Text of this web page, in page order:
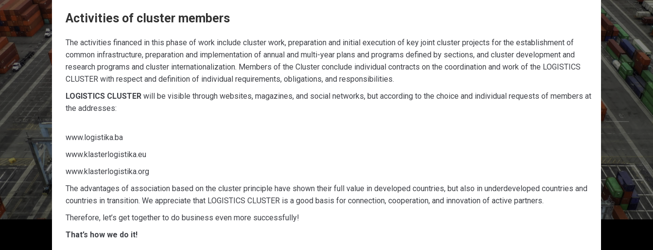
Activities of cluster members
The activities financed in this phase of work include cluster work, preparation and initial execution of key joint cluster projects for the establishment of
common infrastructure, preparation and implementation of annual and multi-year plans and programs defined by sections, and cluster development and
research programs and cluster internationalization. Members of the Cluster conclude individual contracts on the coordination and work of the LOGISTICS
CLUSTER with respect and definition of individual requirements, obligations, and responsibilities.
LOGISTICS CLUSTER will be visible through websites, magazines, and social networks, but according to the choice and individual requests of members at
the addresses:
www.logistika.ba
www.klasterlogistika.eu
www.klasterlogistika.org
The advantages of association based on the cluster principle have shown their full value in developed countries, but also in underdeveloped countries and
countries in transition. We appreciate that LOGISTICS CLUSTER is a good basis for connection, cooperation, and innovation of active partners.
Therefore, let’s get together to do business even more successfully!
That’s how we do it!